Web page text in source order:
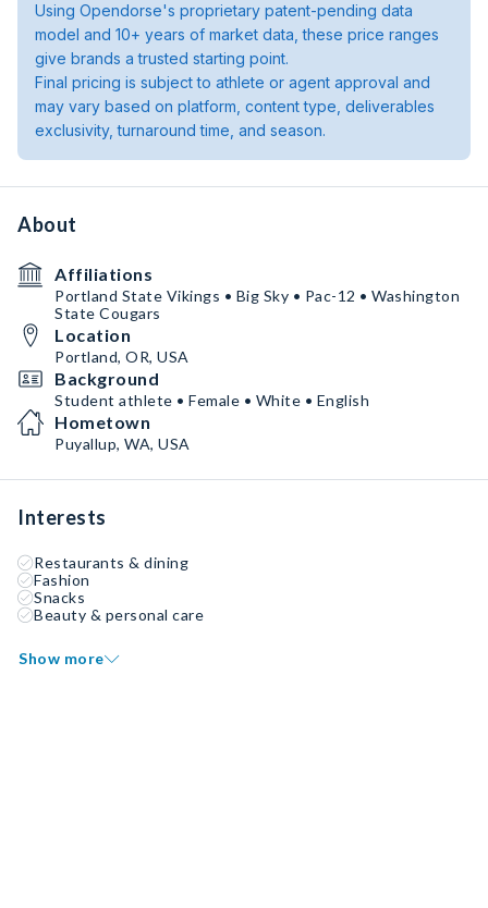
Using Opendorse's proprietary patent-pending data
model and 10+ years of market data, these price ranges
give brands a trusted starting point.
Final pricing is subject to athlete or agent approval and
may vary based on platform, content type, deliverables
exclusivity, turnaround time, and season.
About
Affiliations
Portland State Vikings • Big Sky • Pac-12 • Washington
State Cougars
Location
Portland, OR, USA
Background
Student athlete • Female • White • English
Hometown
Puyallup, WA, USA
Interests
Restaurants & dining
Fashion
Snacks
Beauty & personal care
Show more